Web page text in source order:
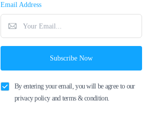
Email Address
Subscribe Now
By entering your email, you will be agree to our
privacy policy and terms & condition.